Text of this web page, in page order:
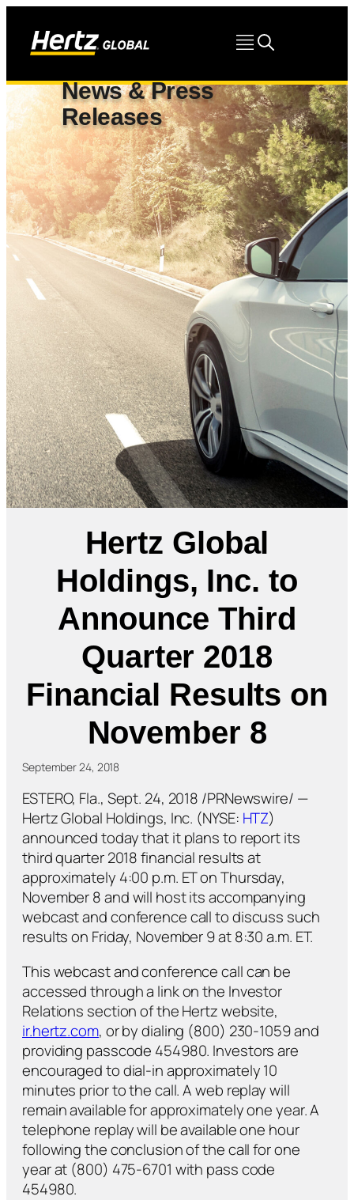
News & Press
Releases
Hertz Global
Holdings, Inc. to
Announce Third
Quarter 2018
Financial Results on
November 8
September 24, 2018
ESTERO, Fla., Sept. 24, 2018 /PRNewswire/ —
Hertz Global Holdings, Inc. (NYSE: HTZ)
announced today that it plans to report its
third quarter 2018 financial results at
approximately 4:00 p.m. ET on Thursday,
November 8 and will host its accompanying
webcast and conference call to discuss such
results on Friday, November 9 at 8:30 a.m. ET.
This webcast and conference call can be
accessed through a link on the Investor
Relations section of the Hertz website,
ir.hertz.com, or by dialing (800) 230-1059 and
providing passcode 454980. Investors are
encouraged to dial-in approximately 10
minutes prior to the call. A web replay will
remain available for approximately one year. A
telephone replay will be available one hour
following the conclusion of the call for one
year at (800) 475-6701 with pass code
454980.